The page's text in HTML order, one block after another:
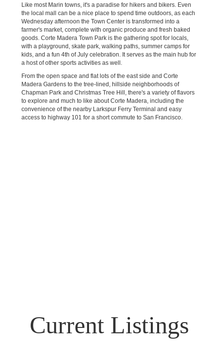
Like most Marin towns, it's a paradise for hikers and bikers. Even
the local mall can be a nice place to spend time outdoors, as each
Wednesday afternoon the Town Center is transformed into a
farmer's market, complete with organic produce and fresh baked
goods. Corte Madera Town Park is the gathering spot for locals,
with a playground, skate park, walking paths, summer camps for
kids, and a fun 4th of July celebration. It serves as the main hub for
a host of other sports activities as well.
From the open space and flat lots of the east side and Corte
Madera Gardens to the tree-lined, hillside neighborhoods of
Chapman Park and Christmas Tree Hill, there's a variety of flavors
to explore and much to like about Corte Madera, including the
convenience of the nearby Larkspur Ferry Terminal and easy
access to highway 101 for a short commute to San Francisco.
Current Listings